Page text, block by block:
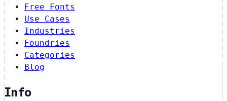
Free Fonts
Use Cases
Industries
Foundries
Categories
Blog
Info